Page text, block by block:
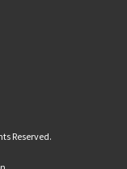
Reserved.